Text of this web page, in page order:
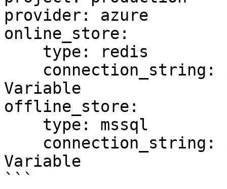
provider: azure
online_store:
Variable
offline_store:
Variable
```